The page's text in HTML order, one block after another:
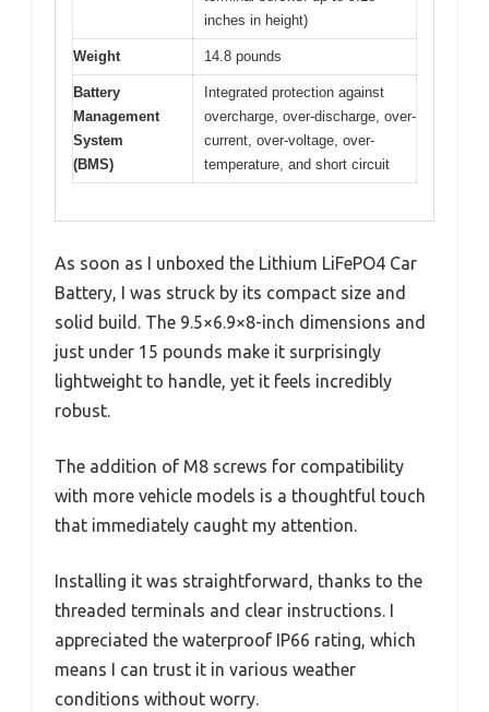
inches in height)
Weight 14.8 pounds
Battery
Management
System
(BMS)
Integrated protection against
overcharge, over-discharge, over-
current, over-voltage, over-
temperature, and short circuit
As soon as I unboxed the Lithium LiFePO4 Car
Battery, I was struck by its compact size and
solid build. The 9.5×6.9×8-inch dimensions and
just under 15 pounds make it surprisingly
lightweight to handle, yet it feels incredibly
robust.
The addition of M8 screws for compatibility
with more vehicle models is a thoughtful touch
that immediately caught my attention.
Installing it was straightforward, thanks to the
threaded terminals and clear instructions. I
appreciated the waterproof IP66 rating, which
means I can trust it in various weather
conditions without worry.